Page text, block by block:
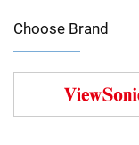
Choose Brand